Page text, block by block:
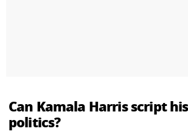
Can Kamala Harris script
politics?